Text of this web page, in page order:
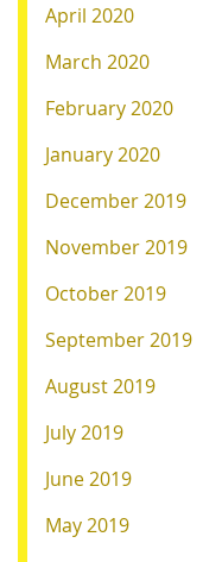
April 2020
March 2020
February 2020
January 2020
December 2019
November 2019
October 2019
September 2019
August 2019
July 2019
June 2019
May 2019